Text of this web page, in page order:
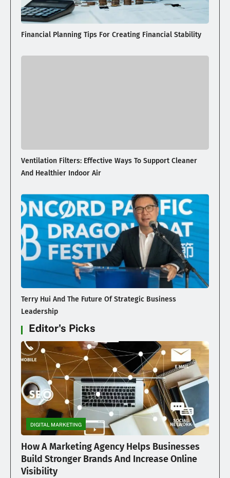
Financial Planning Tips For Creating Financial Stability
Ventilation Filters: Effective Ways To Support Cleaner
And Healthier Indoor Air
Terry Hui And The Future Of Strategic Business
Leadership
Editor's Picks
DIGITAL MARKETING
How A Marketing Agency Helps Businesses
Build Stronger Brands And Increase Online
Visibility